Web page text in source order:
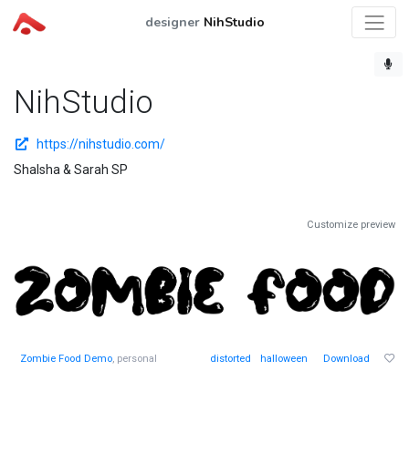
designer NihStudio
NihStudio
https://nihstudio.com/
Shalsha & Sarah SP
Customize preview
Zombie Food Demo, personal distorted halloween Download